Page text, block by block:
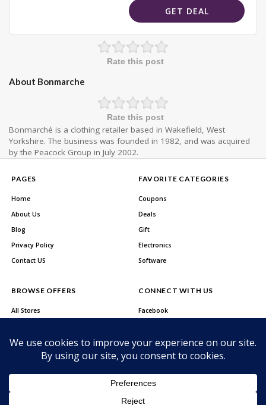
GET DEAL
Rate this post
About Bonmarche
Rate this post
Bonmarché is a clothing retailer based in Wakefield, West
Yorkshire. The business was founded in 1982, and was acquired
by the Peacock Group in July 2002.
PAGES
Home
About Us
Blog
Privacy Policy
Contact US
FAVORITE CATEGORIES
Coupons
Deals
Gift
Electronics
Software
BROWSE OFFERS
All Stores
Best Deals
CONNECT WITH US
Facebook
Instagram
Youtube
Privacy Policy